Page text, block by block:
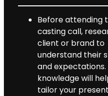
Before attending
casting call,
client or brand to
understand their
and expectations.
knowledge will
tailor your